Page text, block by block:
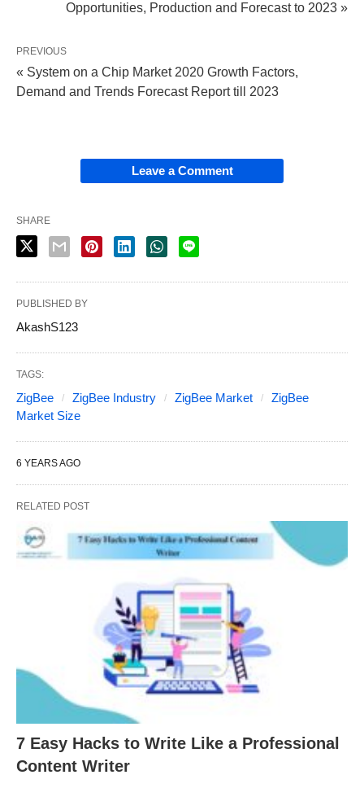
Opportunities, Production and Forecast to 2023 »
PREVIOUS
« System on a Chip Market 2020 Growth Factors,
Demand and Trends Forecast Report till 2023
Leave a Comment
SHARE
PUBLISHED BY
AkashS123
TAGS:
ZigBee ZigBee Industry ZigBee Market
ZigBee
Market Size
6 YEARS AGO
RELATED POST
7 Easy Hacks to Write Like a Professional
Content Writer